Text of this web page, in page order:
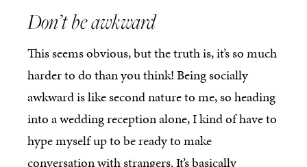
Don’t be awkward
This seems obvious, but the truth is, it’s so much
harder to do than you think! Being socially
awkward is like second nature to me, so heading
into a wedding reception alone, I kind of have to
hype myself up to be ready to make
conversation with strangers. It’s basically